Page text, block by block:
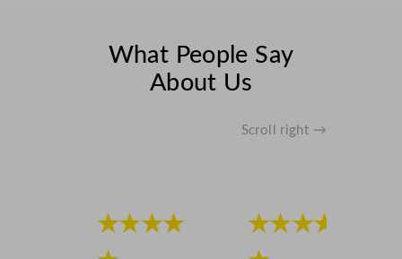
What People Say
About Us
Scroll right →
★★★★
★★★★